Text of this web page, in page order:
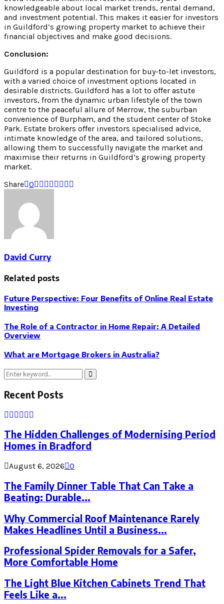
knowledgeable about local market trends, rental demand,
and investment potential. This makes it easier for investors
in Guildford’s growing property market to achieve their
financial objectives and make good decisions.
Conclusion:
Guildford is a popular destination for buy-to-let investors,
with a varied choice of investment options located in
desirable districts. Guildford has a lot to offer astute
investors, from the dynamic urban lifestyle of the town
centre to the peaceful allure of Merrow, the suburban
convenience of Burpham, and the student center of Stoke
Park. Estate brokers offer investors specialised advice,
intimate knowledge of the area, and tailored solutions,
allowing them to successfully navigate the market and
maximise their returns in Guildford’s growing property
market.
Share 0
David Curry
Related posts
Future Perspective: Four Benefits of Online Real Estate
Investing
The Role of a Contractor in Home Repair: A Detailed
Overview
What are Mortgage Brokers in Australia?
Search
Search
Recent Posts
The Hidden Challenges of Modernising Period
Homes in Bradford
August 6, 2026 0
The Family Dinner Table That Can Take a
Beating: Durable...
Why Commercial Roof Maintenance Rarely
Makes Headlines Until a Business...
Professional Spider Removals for a Safer,
More Comfortable Home
The Light Blue Kitchen Cabinets Trend That
Feels Like a...